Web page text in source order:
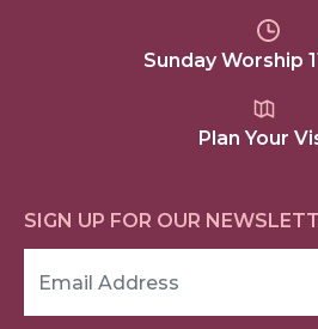
Sunday Worship
Plan Your
SIGN UP FOR OUR